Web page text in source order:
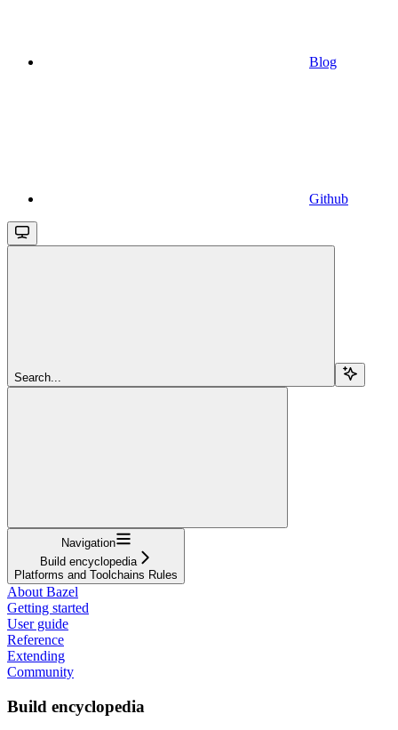
Blog
Github
Search...
Navigation
Build encyclopedia
Platforms and Toolchains Rules
About Bazel
Getting started
User guide
Reference
Extending
Community
Build encyclopedia